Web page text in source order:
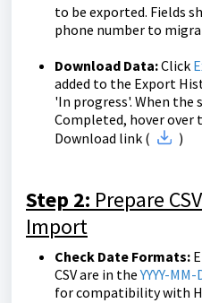
to be exported. Fields
phone number to
Download Data:Click
added to the Export
'In progress'. When the
Completed, hover over
Download link (
)
Step 2: Prepare
Import
Check Date Formats:
CSV are in theYYYY-
for compatibility with